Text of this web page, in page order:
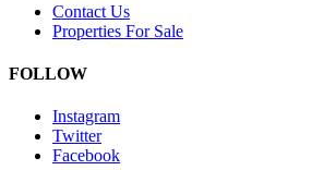
Contact Us
Properties For Sale
FOLLOW
Instagram
Twitter
Facebook